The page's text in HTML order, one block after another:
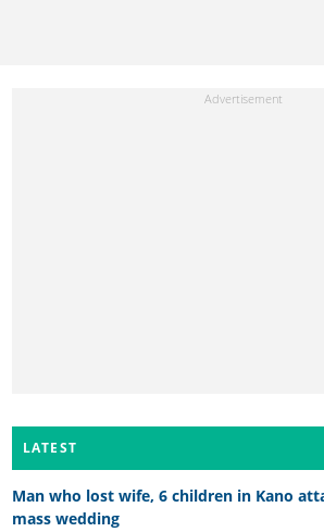
LATEST
Man who lost wife, 6 children in Kano
mass wedding